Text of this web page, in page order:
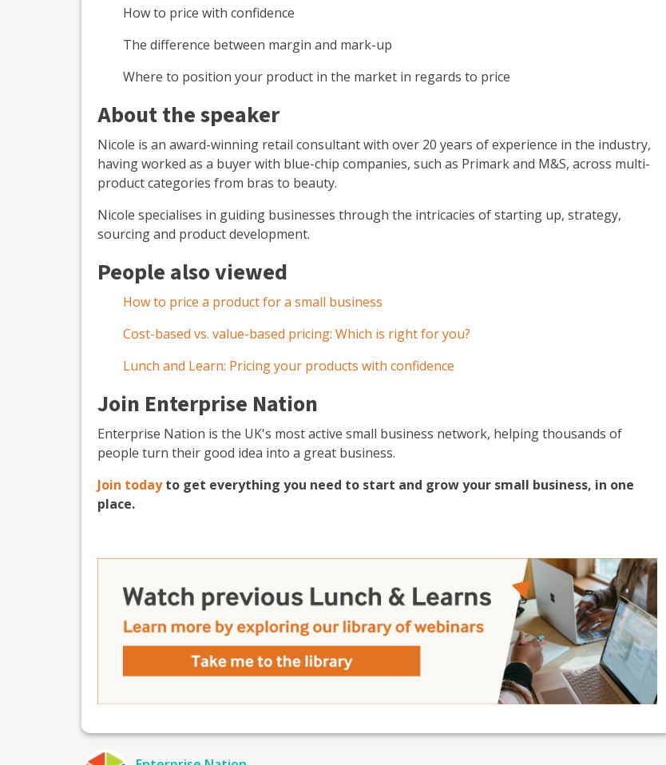
How to price with confidence
The difference between margin and mark-up
Where to position your product in the market in regards to price
About the speaker
Nicole is an award-winning retail consultant with over 20 years of experience in the industry,
having worked as a buyer with blue-chip companies, such as Primark and M&S, across multi-
product categories from bras to beauty.
Nicole specialises in guiding businesses through the intricacies of starting up, strategy,
sourcing and product development.
People also viewed
How to price a product for a small business
Cost-based vs. value-based pricing: Which is right for you?
Lunch and Learn: Pricing your products with confidence
Join Enterprise Nation
Enterprise Nation is the UK's most active small business network, helping thousands of
people turn their good idea into a great business.
Join todayto get everything you need to start and grow your small business, in one
place.